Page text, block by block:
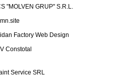
"MOLVEN GRUP" S.R.L.
Factory Web Design
Constotal
Service SRL